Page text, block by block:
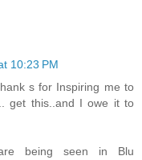
10:23 PM
s for Inspiring me to
get this..and I owe it to
being seen in Blu